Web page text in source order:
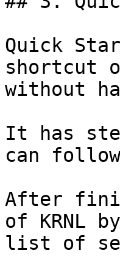
Quick
shortcut
without
It has
can
After
of KRNL
list of